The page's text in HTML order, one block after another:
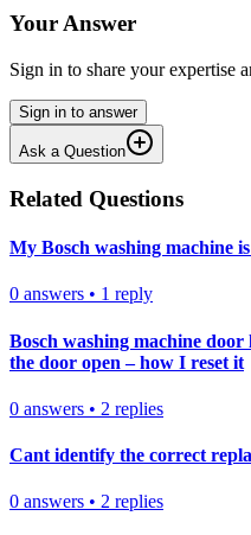
Your Answer
Sign in to share your expertise
Sign in to answer
Ask a Question
Related Questions
My Bosch washing machine
0 answers • 1 reply
Bosch washing machine
the door open – how I reset it
0 answers • 2 replies
Cant identify the correct
0 answers • 2 replies